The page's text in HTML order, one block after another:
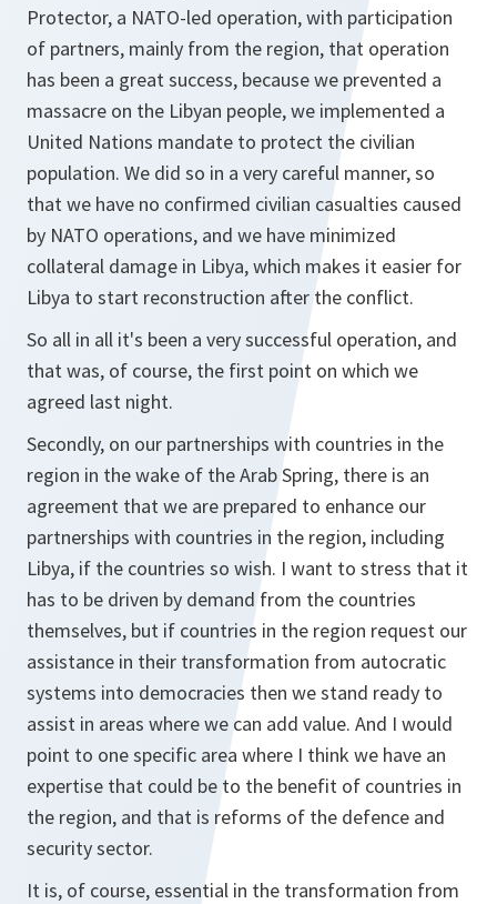
Protector, a NATO-led operation, with participation
of partners, mainly from the region, that operation
has been a great success, because we prevented a
massacre on the Libyan people, we implemented a
United Nations mandate to protect the civilian
population. We did so in a very careful manner, so
that we have no confirmed civilian casualties caused
by NATO operations, and we have minimized
collateral damage in Libya, which makes it easier for
Libya to start reconstruction after the conflict.
So all in all it's been a very successful operation, and
that was, of course, the first point on which we
agreed last night.
Secondly, on our partnerships with countries in the
region in the wake of the Arab Spring, there is an
agreement that we are prepared to enhance our
partnerships with countries in the region, including
Libya, if the countries so wish. I want to stress that it
has to be driven by demand from the countries
themselves, but if countries in the region request our
assistance in their transformation from autocratic
systems into democracies then we stand ready to
assist in areas where we can add value. And I would
point to one specific area where I think we have an
expertise that could be to the benefit of countries in
the region, and that is reforms of the defence and
security sector.
It is, of course, essential in the transformation from